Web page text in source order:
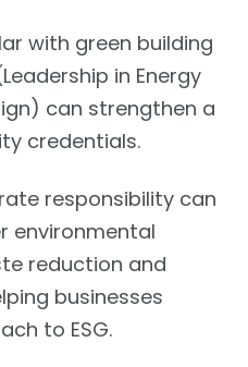
with green building
in Energy
can strengthen a
credentials.
responsibility can
environmental
reduction and
businesses
to ESG.